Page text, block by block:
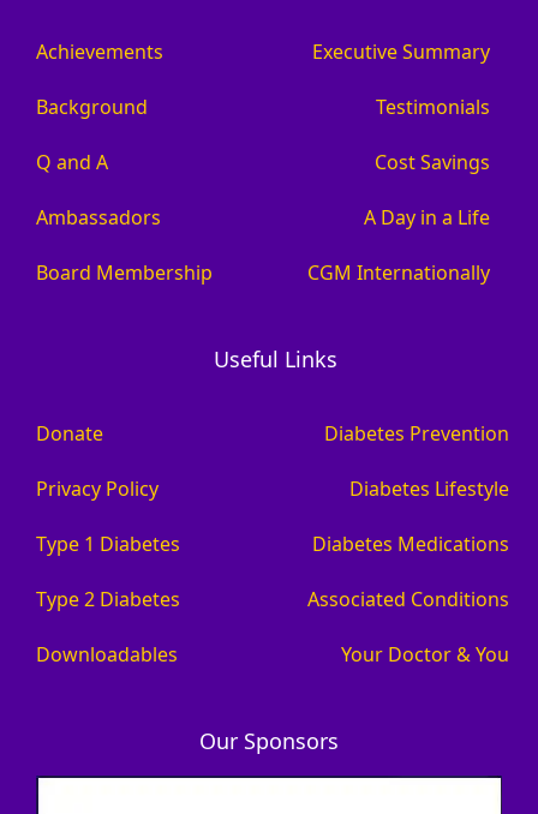
Achievements
Background
Q and A
Ambassadors
Board Membership
Executive Summary
Testimonials
Cost Savings
A Day in a Life
CGM Internationally
Useful Links
Donate
Privacy Policy
Type 1 Diabetes
Type 2 Diabetes
Downloadables
Diabetes Prevention
Diabetes Lifestyle
Diabetes Medications
Associated Conditions
Your Doctor & You
Our Sponsors